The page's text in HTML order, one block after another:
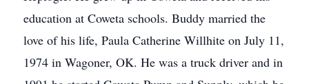
education at Coweta schools. Buddy married the
love of his life, Paula Catherine Willhite on July 11,
1974 in Wagoner, OK. He was a truck driver and in